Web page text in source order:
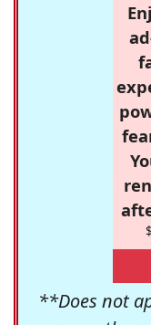
**Does not